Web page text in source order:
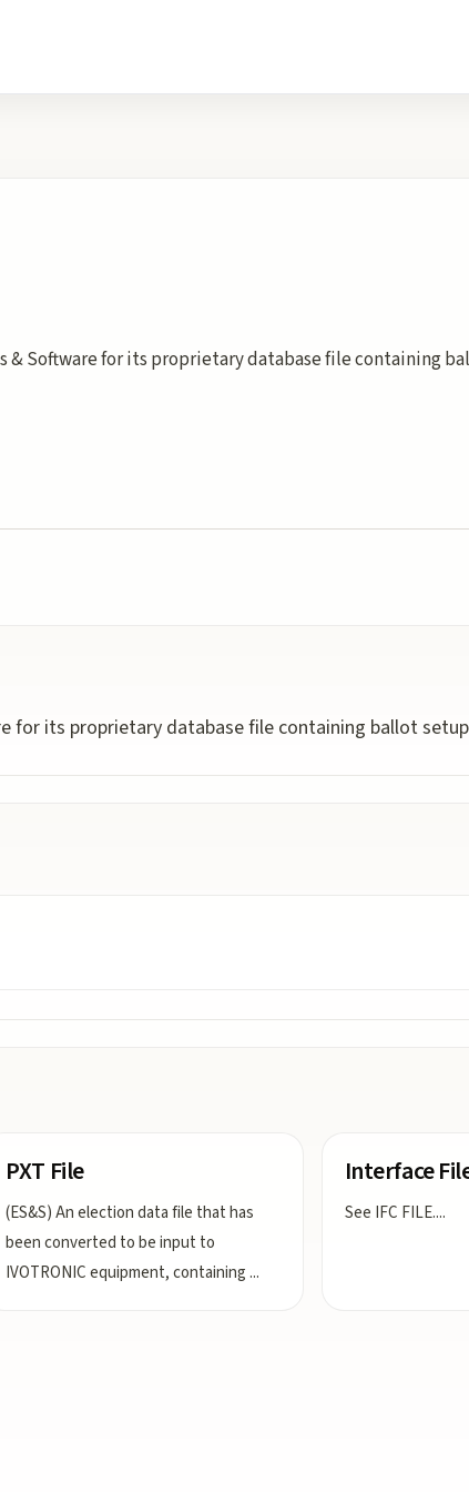
& Software for its proprietary database file containing
for its proprietary database file containing ballot
PXT File
(ES&S) An election data file that has
been converted to be input to
IVOTRONIC equipment, containing ...
Interface
See IFC FILE....